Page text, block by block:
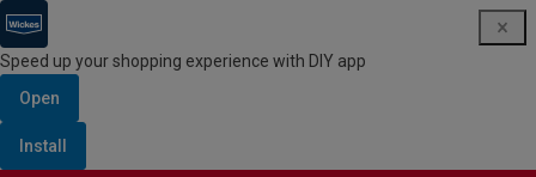
Speed up your shopping experience with DIY app
Open
Install